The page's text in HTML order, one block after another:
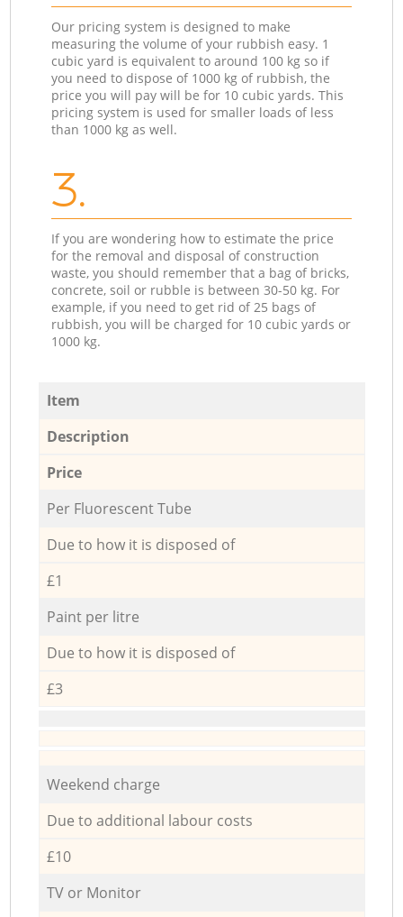
Our pricing system is designed to make
measuring the volume of your rubbish easy. 1
cubic yard is equivalent to around 100 kg so if
you need to dispose of 1000 kg of rubbish, the
price you will pay will be for 10 cubic yards. This
pricing system is used for smaller loads of less
than 1000 kg as well.
3.
If you are wondering how to estimate the price
for the removal and disposal of construction
waste, you should remember that a bag of bricks,
concrete, soil or rubble is between 30-50 kg. For
example, if you need to get rid of 25 bags of
rubbish, you will be charged for 10 cubic yards or
1000 kg.
Item
Description
Price
Per Fluorescent Tube
Due to how it is disposed of
£1
Paint per litre
Due to how it is disposed of
£3
Weekend charge
Due to additional labour costs
£10
TV or Monitor